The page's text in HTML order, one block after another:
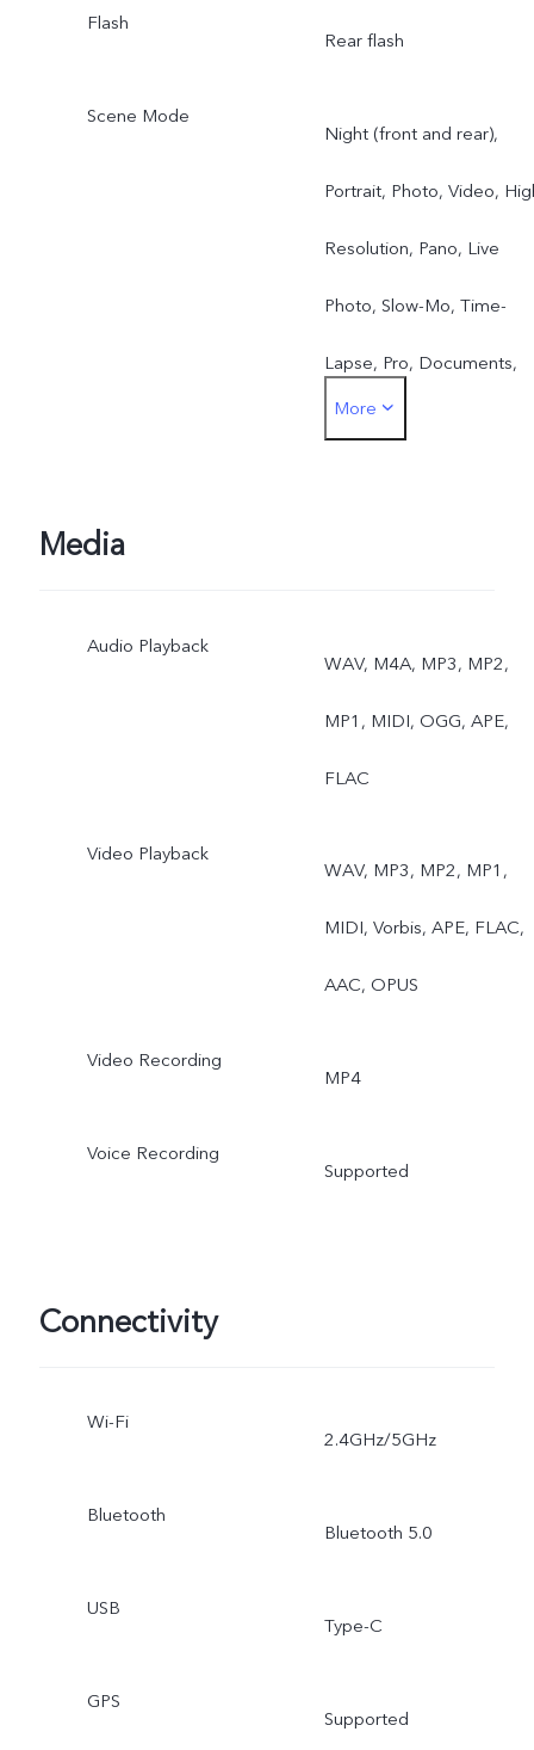
Flash
Rear flash
Scene Mode
Night (front and rear),
Portrait, Photo, Video,
Resolution, Pano, Live
Photo, Slow-Mo, Time-
Lapse, Pro, Documents,
Double Exposure
More
Media
Audio Playback
WAV, M4A, MP3, MP2,
MP1, MIDI, OGG, APE,
FLAC
Video Playback
WAV, MP3, MP2, MP1,
MIDI, Vorbis, APE, FLAC,
AAC, OPUS
Video Recording
MP4
Voice Recording
Supported
Connectivity
Wi-Fi
2.4GHz/5GHz
Bluetooth
Bluetooth 5.0
USB
Type-C
GPS
Supported